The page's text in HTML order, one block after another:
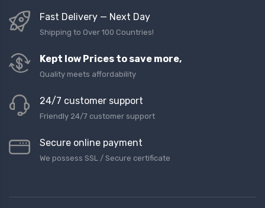
Fast Delivery — Next Day
Shipping to Over 100 Countries!
Kept low Prices to save more,
Quality meets affordability
24/7 customer support
Friendly 24/7 customer support
Secure online payment
We possess SSL / Secure сertificate